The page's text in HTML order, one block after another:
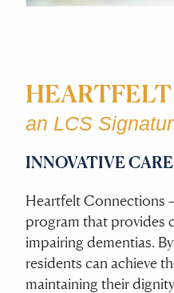
an LCS
INNOVATIVE
Heartfelt Connections
program that provides
impairing dementias.
residents can achieve
maintaining their